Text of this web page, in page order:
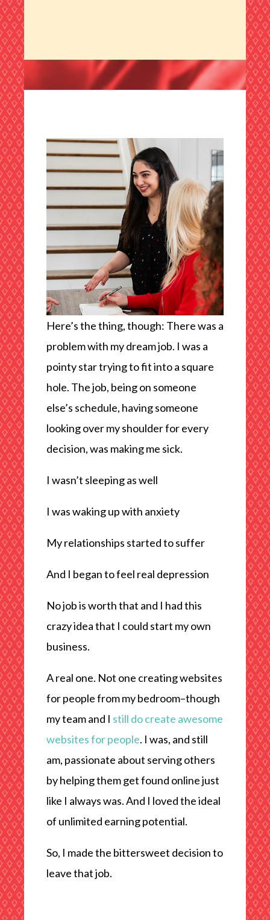
Here’s the thing, though: There was a
problem with my dream job. I was a
pointy star trying to fit into a square
hole. The job, being on someone
else’s schedule, having someone
looking over my shoulder for every
decision, was making me sick.
I wasn’t sleeping as well
I was waking up with anxiety
My relationships started to suffer
And I began to feel real depression
No job is worth that and I had this
crazy idea that I could start my own
business.
A real one. Not one creating websites
for people from my bedroom–though
my team and I still do create awesome
websites for people. I was, and still
am, passionate about serving others
by helping them get found online just
like I always was. And I loved the ideal
of unlimited earning potential.
So, I made the bittersweet decision to
leave that job.